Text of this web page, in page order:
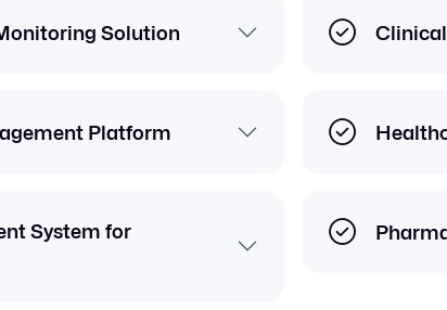
Solution
Platform
System for